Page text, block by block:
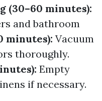
(30–60 minutes):
and bathroom
minutes): Vacuum
thoroughly.
Empty
if necessary.